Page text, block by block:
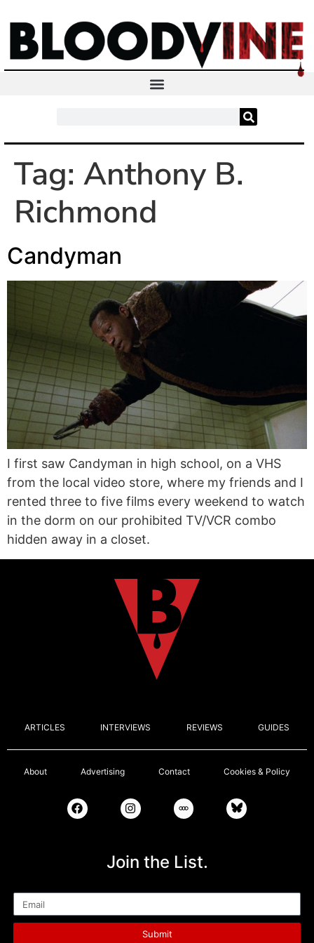
Tag: Anthony B.
Richmond
Candyman
I first saw Candyman in high school, on a VHS
from the local video store, where my friends and I
rented three to five films every weekend to watch
in the dorm on our prohibited TV/VCR combo
hidden away in a closet.
ARTICLES INTERVIEWS REVIEWS GUIDES
About Advertising Contact Cookies & Policy
Join the List.
Submit